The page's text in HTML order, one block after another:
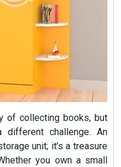
of collecting books, but
challenge. An
unit; it’s a treasure
you own a small